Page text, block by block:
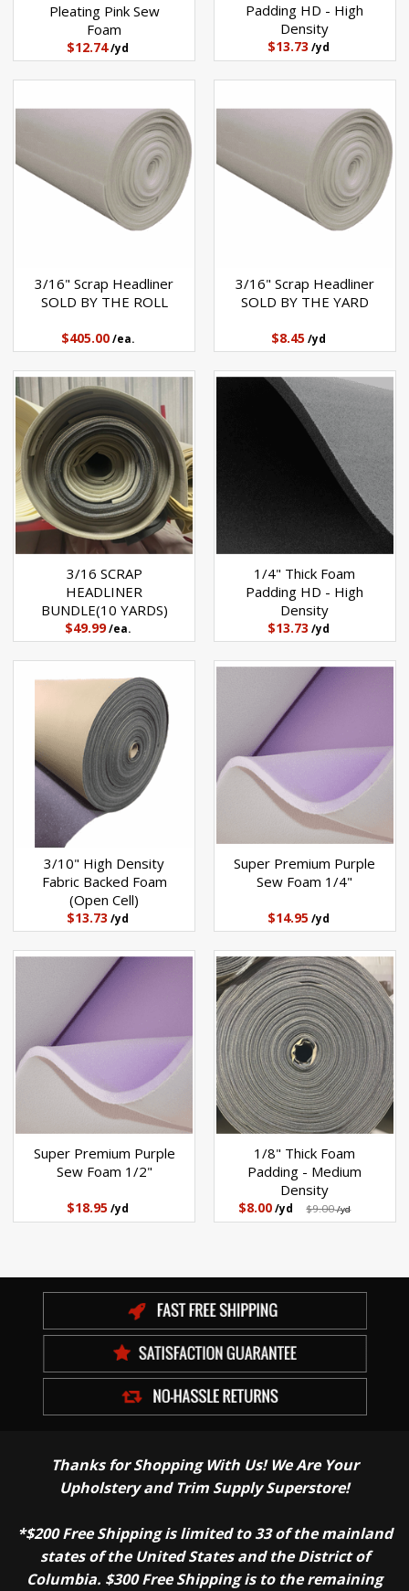
Pleating Pink Sew
Foam
$12.74/yd
Padding HD - High
Density
$13.73 /yd
3/16" Scrap Headliner
SOLD BY THE ROLL
$405.00 /ea.
3/16" Scrap Headliner
SOLD BY THE YARD
$8.45/yd
3/16 SCRAP
HEADLINER
BUNDLE(10 YARDS)
$49.99/ea.
1/4" Thick Foam
Padding HD - High
Density
$13.73 /yd
3/10" High Density
Fabric Backed Foam
(Open Cell)
$13.73 /yd
Super Premium Purple
Sew Foam 1/4"
$14.95/yd
Super Premium Purple
Sew Foam 1/2"
$18.95 /yd
1/8" Thick Foam
Padding - Medium
Density
$8.00 /yd $9.00/yd
Thanks for Shopping With Us! We Are Your
Upholstery and Trim Supply Superstore!
*$200 Free Shipping is limited to 33 of the mainland
states of the United States and the District of
Columbia. $300 Free Shipping is to the remaining